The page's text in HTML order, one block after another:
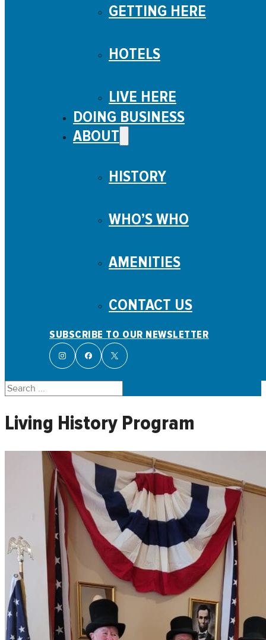
GETTING HERE
HOTELS
LIVE HERE
DOING BUSINESS
ABOUT
HISTORY
WHO’S WHO
AMENITIES
CONTACT US
SUBSCRIBE TO OUR NEWSLETTER
Search
Living History Program